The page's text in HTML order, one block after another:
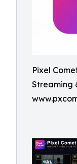
Pixel
Streaming